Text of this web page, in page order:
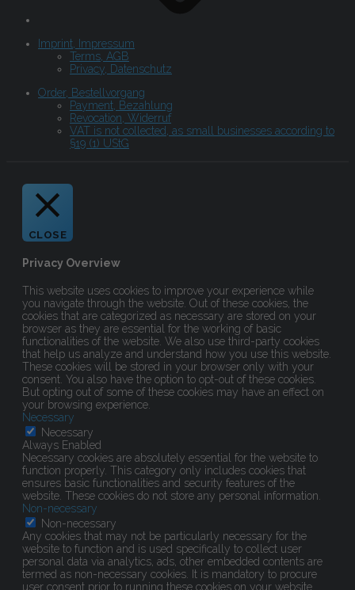
Imprint, Impressum
Terms, AGB
Privacy, Datenschutz
Order, Bestellvorgang
Payment, Bezahlung
Revocation, Widerruf
VAT is not collected, as small businesses according to
§19 (1) UStG
CLOSE
Privacy Overview
This website uses cookies to improve your experience while
you navigate through the website. Out of these cookies, the
cookies that are categorized as necessary are stored on your
browser as they are essential for the working of basic
functionalities of the website. We also use third-party cookies
that help us analyze and understand how you use this website.
These cookies will be stored in your browser only with your
consent. You also have the option to opt-out of these cookies.
But opting out of some of these cookies may have an effect on
your browsing experience.
Necessary
Necessary
Always Enabled
Necessary cookies are absolutely essential for the website to
function properly. This category only includes cookies that
ensures basic functionalities and security features of the
website. These cookies do not store any personal information.
Non-necessary
Non-necessary
Any cookies that may not be particularly necessary for the
website to function and is used specifically to collect user
personal data via analytics, ads, other embedded contents are
termed as non-necessary cookies. It is mandatory to procure
user consent prior to running these cookies on your website.